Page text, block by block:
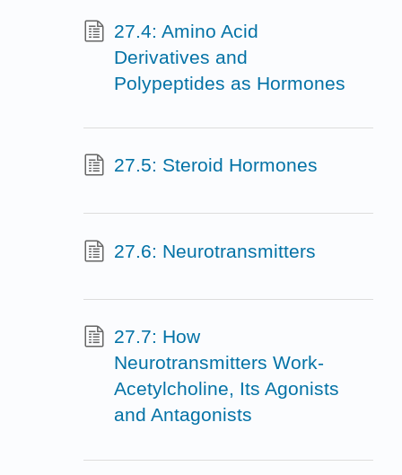
27.4: Amino Acid
Derivatives and
Polypeptides as Hormones
27.5: Steroid Hormones
27.6: Neurotransmitters
27.7: How
Neurotransmitters Work-
Acetylcholine, Its Agonists
and Antagonists